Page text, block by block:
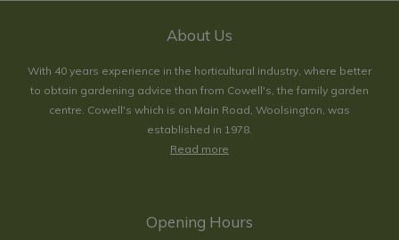
About Us
With 40 years experience in the horticultural industry, where better
to obtain gardening advice than from Cowell's, the family garden
centre. Cowell's which is on Main Road, Woolsington, was
established in 1978.
Read more
Opening Hours